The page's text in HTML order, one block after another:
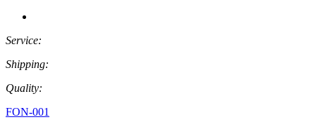
Service:
Shipping:
Quality:
FON-001